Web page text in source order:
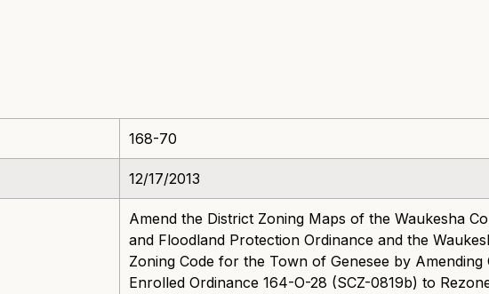
168-70
12/17/2013
Amend the District Zoning Maps of the Waukesha
and Floodland Protection Ordinance and the
Zoning Code for the Town of Genesee by Amending
Enrolled Ordinance 164-O-28 (SCZ-0819b) to